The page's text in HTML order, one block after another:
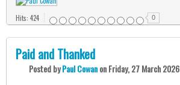
Hits: 424 0
Paid and Thanked
PostedbyPaul CowanonFriday, 27 March 2026